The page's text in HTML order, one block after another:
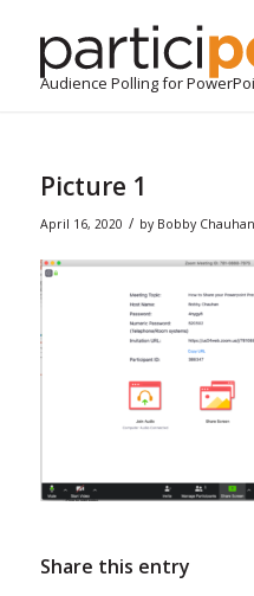
Audience Polling for
Picture 1
April 16, 2020 / by Bobby Chauhan
Share this entry